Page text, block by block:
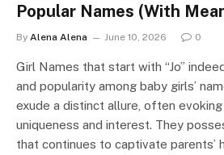
Popular Names (With
By Alena Alena June 10, 2026 0
Girl Names that start with “Jo”
and popularity among baby girls’
exude a distinct allure, often
uniqueness and interest. They
that continues to captivate